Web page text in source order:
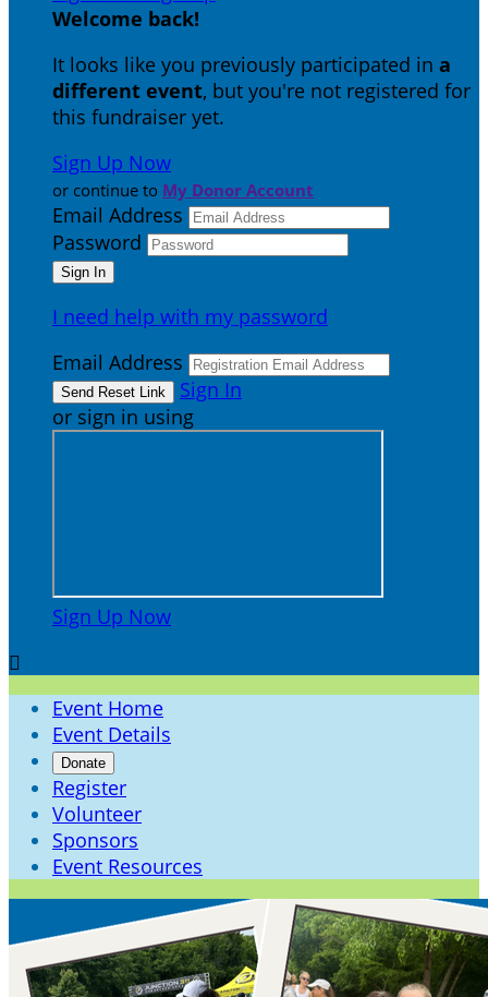
Welcome back!
It looks like you previously participated in a
different event, but you're not registered for
this fundraiser yet.
Sign Up Now
or continue to My Donor Account
Email Address
Password
I need help with my password
Email Address
Sign In
or sign in using
Sign Up Now

Event Home
Event Details
Donate
Register
Volunteer
Sponsors
Event Resources